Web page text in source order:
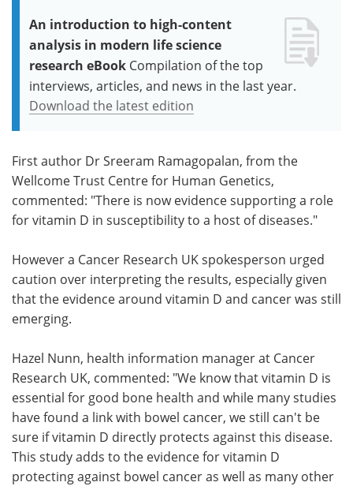
An introduction to high-content
analysis in modern life science
research eBook Compilation of the top
interviews, articles, and news in the last year.
Download the latest edition
First author Dr Sreeram Ramagopalan, from the
Wellcome Trust Centre for Human Genetics,
commented: "There is now evidence supporting a role
for vitamin D in susceptibility to a host of diseases."
However a Cancer Research UK spokesperson urged
caution over interpreting the results, especially given
that the evidence around vitamin D and cancer was still
emerging.
Hazel Nunn, health information manager at Cancer
Research UK, commented: "We know that vitamin D is
essential for good bone health and while many studies
have found a link with bowel cancer, we still can't be
sure if vitamin D directly protects against this disease.
This study adds to the evidence for vitamin D
protecting against bowel cancer as well as many other